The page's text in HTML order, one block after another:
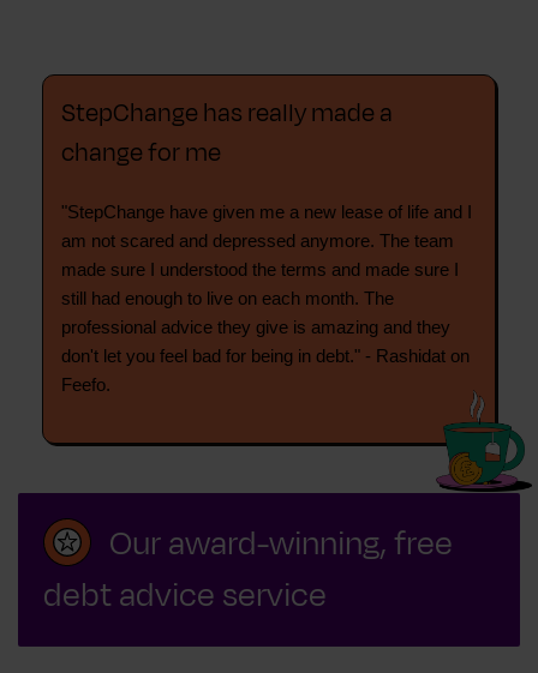
StepChange has really made a
change for me
"StepChange have given me a new lease of life and I
am not scared and depressed anymore. The team
made sure I understood the terms and made sure I
still had enough to live on each month. The
professional advice they give is amazing and they
don't let you feel bad for being in debt." - Rashidat on
Feefo.
Our award-winning, free
debt advice service